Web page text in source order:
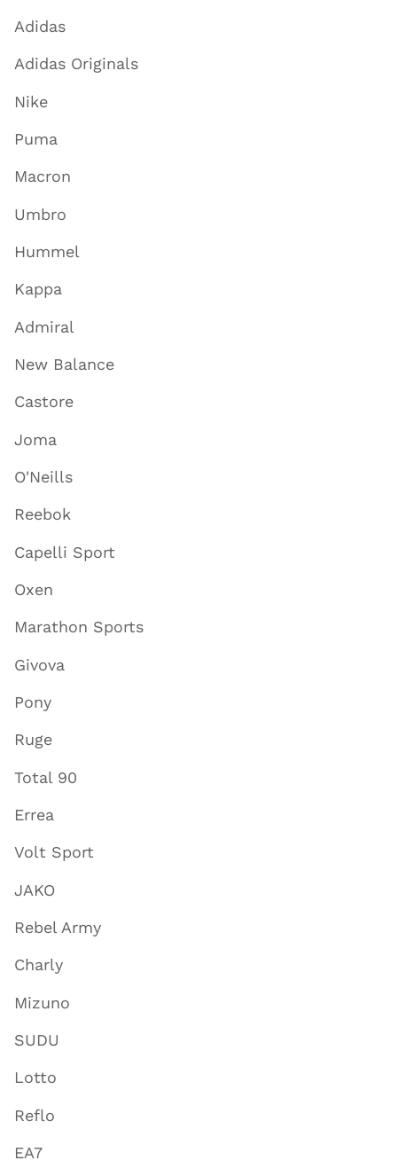
Adidas
Adidas Originals
Nike
Puma
Macron
Umbro
Hummel
Kappa
Admiral
New Balance
Castore
Joma
O'Neills
Reebok
Capelli Sport
Oxen
Marathon Sports
Givova
Pony
Ruge
Total 90
Errea
Volt Sport
JAKO
Rebel Army
Charly
Mizuno
SUDU
Lotto
Reflo
EA7